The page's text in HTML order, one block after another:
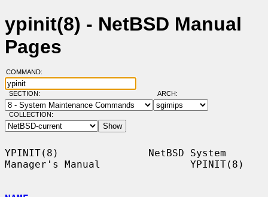
ypinit(8) - NetBSD Manual
Pages
COMMAND:
SECTION: ARCH:
COLLECTION:
YPINIT(8)               NetBSD System
Manager's Manual               YPINIT(8)